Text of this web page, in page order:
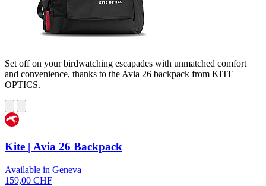
Set off on your birdwatching escapades with unmatched comfort
and convenience, thanks to the Avia 26 backpack from KITE
OPTICS.
Kite | Avia 26 Backpack
Available in Geneva
159,00 CHF